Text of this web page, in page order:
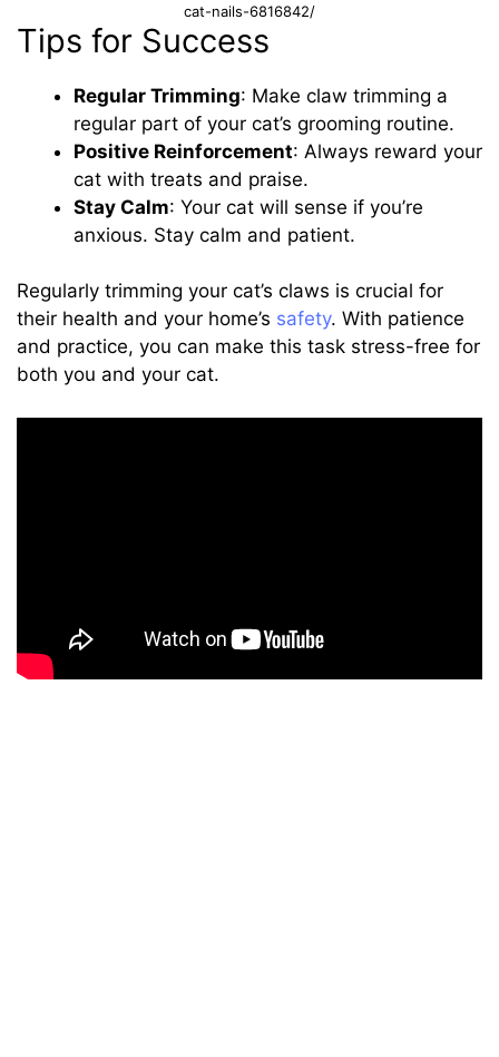
cat-nails-6816842/
Tips for Success
Regular Trimming: Make claw trimming a
regular part of your cat’s grooming routine.
Positive Reinforcement: Always reward your
cat with treats and praise.
Stay Calm: Your cat will sense if you’re
anxious. Stay calm and patient.
Regularly trimming your cat’s claws is crucial for
their health and your home’s safety. With patience
and practice, you can make this task stress-free for
both you and your cat.